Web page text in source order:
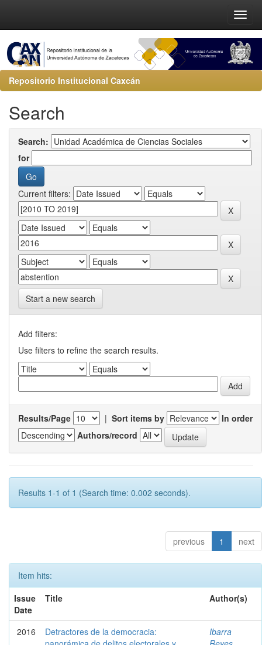
Repositorio Institucional Caxcán
Search
Search:
for
Current filters:
Start a new search
Add filters:
Use filters to refine the search results.
Results/Page | Sort items by
In order
Authors/record
Results 1-1 of 1 (Search time: 0.002 seconds).
previous 1 next
Item hits:
Issue
Date
Title Author(s)
2016
Detractores de la democracia:
Ibarra